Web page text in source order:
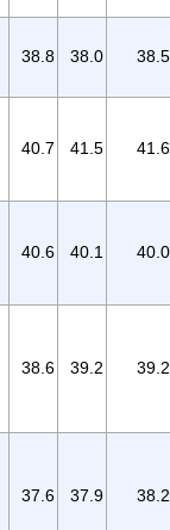
38.8 38.0 38.5
40.7 41.5 41.6
40.6 40.1 40.0
38.6 39.2 39.2
37.6 37.9 38.2